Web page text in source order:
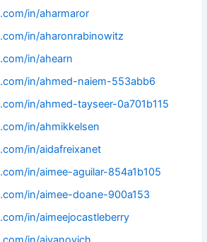
in/aharmaror
in/aharonrabinowitz
in/ahearn
in/ahmed-naiem-553abb6
in/ahmed-tayseer-0a701b115
in/ahmikkelsen
in/aidafreixanet
in/aimee-aguilar-854a1b105
in/aimee-doane-900a153
in/aimeejocastleberry